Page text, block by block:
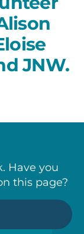
JNW.
Have you
this page?